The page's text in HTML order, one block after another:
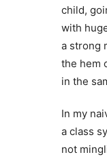
child,
with
a strong
the hem
in the
In my
a class
not